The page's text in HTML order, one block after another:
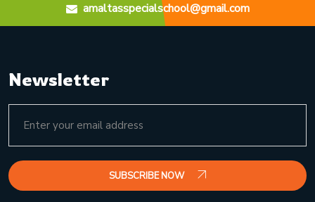
amaltasspecialschool@gmail.com
Newsletter
SUBSCRIBE NOW